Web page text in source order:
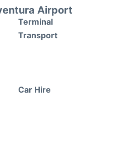
Airport
Terminal
Transport
Car Hire